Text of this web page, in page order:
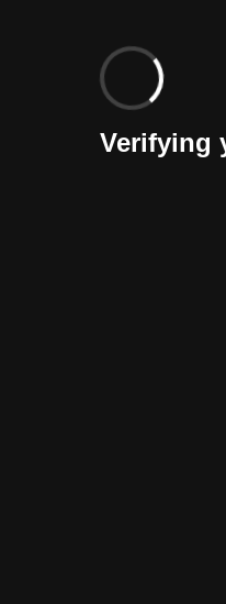
Verifying